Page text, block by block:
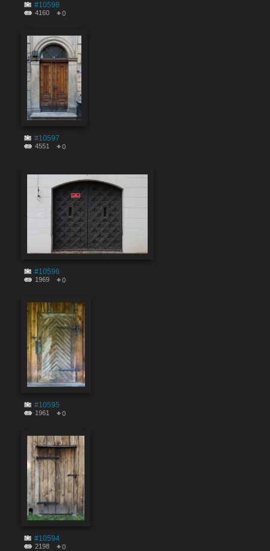
#10598
4160 0
#10597
4551 0
#10596
1969 0
#10595
1961 0
#10594
2198 0